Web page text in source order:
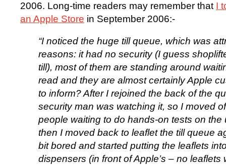
2006. Long-time readers may remember that I
an Apple Store in September 2006:-
“I noticed the huge till queue, which was
reasons: it had no security (I guess
till), most of them are standing around
read and they are almost certainly Apple
to inform? After I rejoined the back of the
security man was watching it, so I moved
people waiting to do hands-on tests on
then I moved back to leaflet the till queue
bit bored and started putting the leaflets
dispensers (in front of Apple’s – no